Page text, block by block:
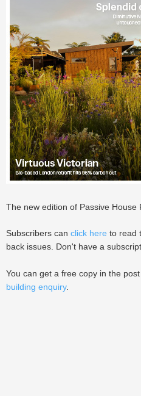
The new edition of Passive House
Subscribers can click here to read
back issues. Don't have a
You can get a free copy in the
building enquiry.